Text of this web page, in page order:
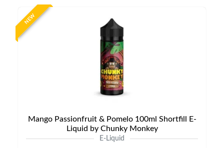
NEW
Mango Passionfruit & Pomelo 100ml Shortfill E-
Liquid by Chunky Monkey
E-Liquid